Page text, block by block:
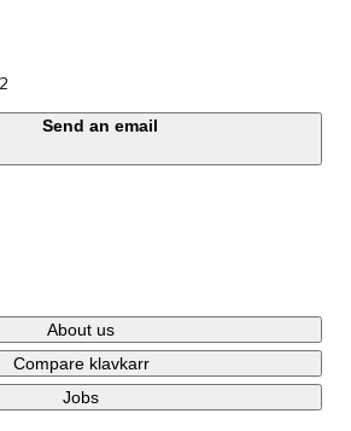
Send an email
About us
Compare klavkarr
Jobs